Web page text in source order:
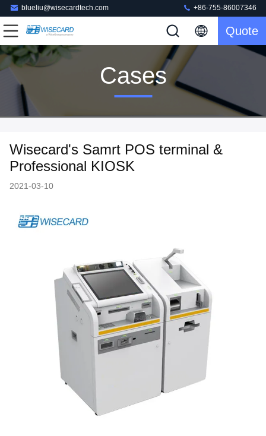
blueliu@wisecardtech.com +86-755-86007346
Quote
Cases
Wisecard's Samrt POS terminal &
Professional KIOSK
2021-03-10